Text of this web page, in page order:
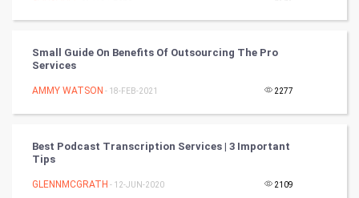
Cycling
Golf
Badminton
Small Guide On Benefits Of Outsourcing The Pro
Services
AMMY WATSON - 18-FEB-2021 2277
Best Podcast Transcription Services | 3 Important
Tips
GLENNMCGRATH - 12-JUN-2020 2109